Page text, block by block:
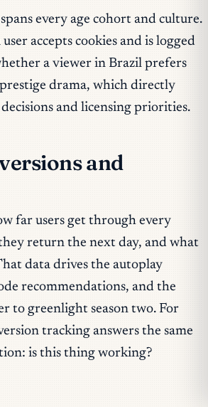
every age cohort and culture.
accepts cookies and is logged
a viewer in Brazil prefers
drama, which directly
and licensing priorities.
and
far users get through every
return the next day, and what
data drives the autoplay
recommendations, and the
to greenlight season two. For
tracking answers the same
is this thing working?